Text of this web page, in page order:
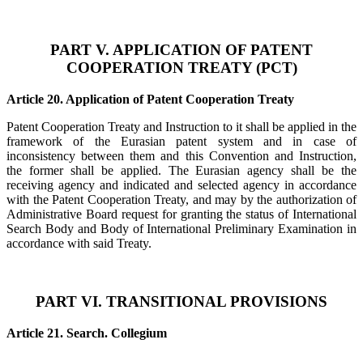
PART V. APPLICATION OF PATENT
COOPERATION TREATY (PCT)
Article 20. Application of Patent Cooperation Treaty
Patent Cooperation Treaty and Instruction to it shall be applied in the
framework of the Eurasian patent system and in case of
inconsistency between them and this Convention and Instruction,
the former shall be applied. The Eurasian agency shall be the
receiving agency and indicated and selected agency in accordance
with the Patent Cooperation Treaty, and may by the authorization of
Administrative Board request for granting the status of International
Search Body and Body of International Preliminary Examination in
accordance with said Treaty.
PART VI. TRANSITIONAL PROVISIONS
Article 21. Search. Collegium